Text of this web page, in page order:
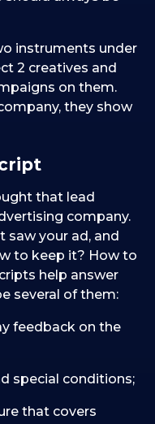
instruments under
2 creatives and
on them.
they show
that lead
company.
saw your ad, and
to keep it? How to
help answer
several of them:
feedback on the
special conditions;
that covers